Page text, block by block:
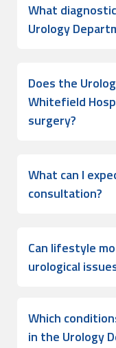
What
Urology
Does the
Whitefield
surgery?
What can I
consultation?
Can lifestyle
urological
Which
in the Urology